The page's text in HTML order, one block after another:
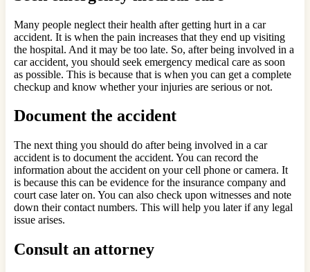
Many people neglect their health after getting hurt in a car
accident. It is when the pain increases that they end up visiting
the hospital. And it may be too late. So, after being involved in a
car accident, you should seek emergency medical care as soon
as possible. This is because that is when you can get a complete
checkup and know whether your injuries are serious or not.
Document the accident
The next thing you should do after being involved in a car
accident is to document the accident. You can record the
information about the accident on your cell phone or camera. It
is because this can be evidence for the insurance company and
court case later on. You can also check upon witnesses and note
down their contact numbers. This will help you later if any legal
issue arises.
Consult an attorney